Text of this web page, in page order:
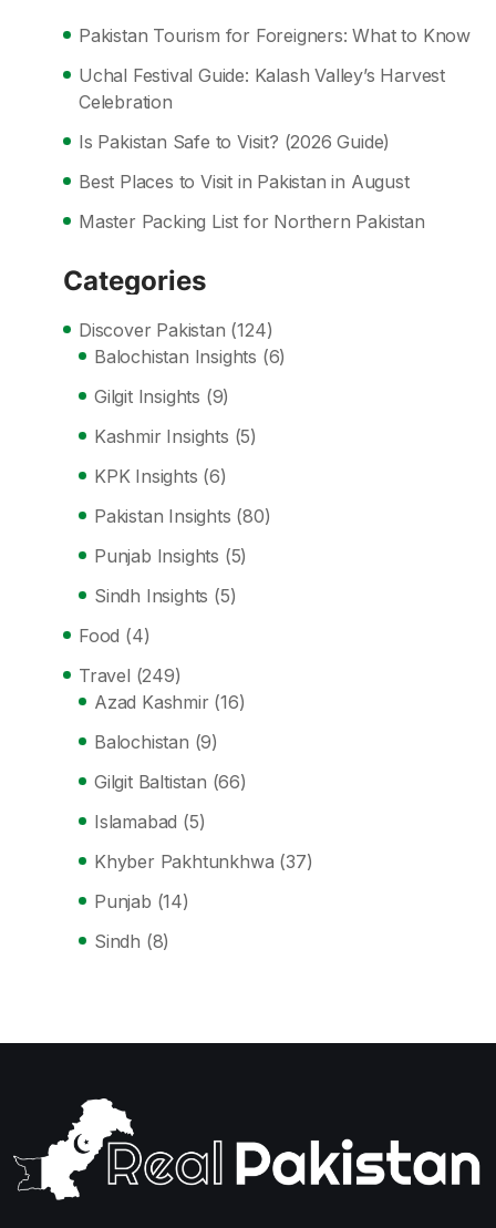
Pakistan Tourism for Foreigners: What to Know
Uchal Festival Guide: Kalash Valley’s Harvest
Celebration
Is Pakistan Safe to Visit? (2026 Guide)
Best Places to Visit in Pakistan in August
Master Packing List for Northern Pakistan
Categories
Discover Pakistan (124)
Balochistan Insights (6)
Gilgit Insights (9)
Kashmir Insights (5)
KPK Insights (6)
Pakistan Insights (80)
Punjab Insights (5)
Sindh Insights (5)
Food (4)
Travel (249)
Azad Kashmir (16)
Balochistan (9)
Gilgit Baltistan (66)
Islamabad (5)
Khyber Pakhtunkhwa (37)
Punjab (14)
Sindh (8)